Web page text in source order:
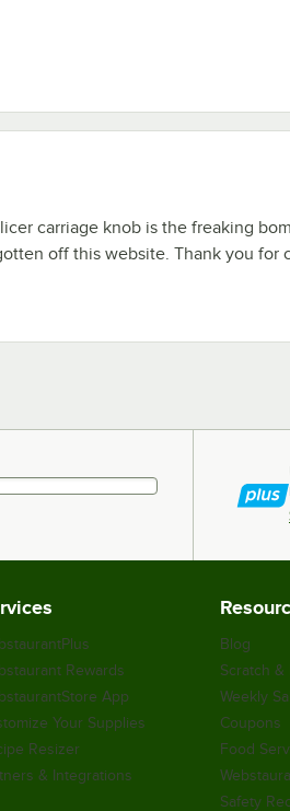
carriage knob is the freaking
off this website. Thank you for
Rewards
App
Your Supplies
Resizer
& Integrations
Blog
Scratch
Weekly
Coupons
Food
Safety